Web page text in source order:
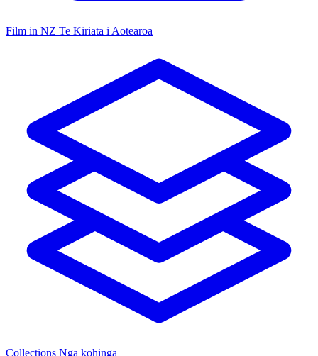
Film in NZ Te Kiriata i Aotearoa
Collections Ngā kohinga